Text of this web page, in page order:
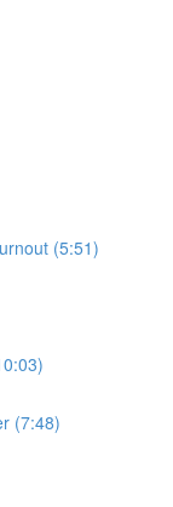
(5:51)
(7:48)